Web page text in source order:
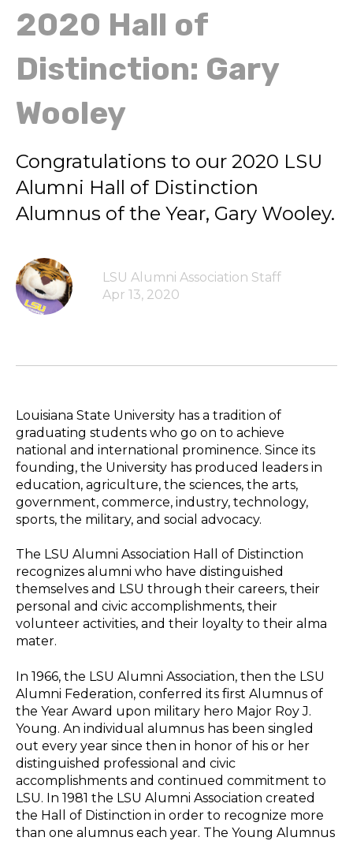
2020 Hall of
Distinction: Gary
Wooley
Congratulations to our 2020 LSU
Alumni Hall of Distinction
Alumnus of the Year, Gary Wooley.
LSU Alumni Association Staff
Apr 13, 2020
Louisiana State University has a tradition of
graduating students who go on to achieve
national and international prominence. Since its
founding, the University has produced leaders in
education, agriculture, the sciences, the arts,
government, commerce, industry, technology,
sports, the military, and social advocacy.
The LSU Alumni Association Hall of Distinction
recognizes alumni who have distinguished
themselves and LSU through their careers, their
personal and civic accomplishments, their
volunteer activities, and their loyalty to their alma
mater.
In 1966, the LSU Alumni Association, then the LSU
Alumni Federation, conferred its first Alumnus of
the Year Award upon military hero Major Roy J.
Young. An individual alumnus has been singled
out every year since then in honor of his or her
distinguished professional and civic
accomplishments and continued commitment to
LSU. In 1981 the LSU Alumni Association created
the Hall of Distinction in order to recognize more
than one alumnus each year. The Young Alumnus